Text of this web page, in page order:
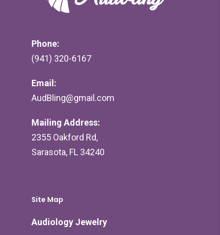
Phone:
(941) 320-6167
Email:
AudBling@gmail.com
Mailing Address:
2355 Oakford Rd,
Sarasota, FL 34240
Site Map
Audiology Jewelry